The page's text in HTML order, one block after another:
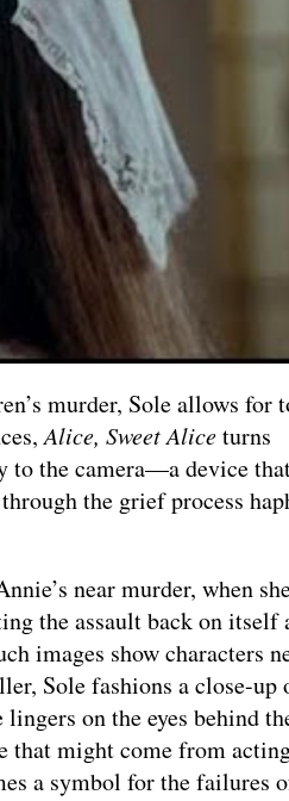
murder, Sole allows for
Alice, Sweet Aliceturns
the camera—a device that
the grief process
near murder, when
the assault back on itself
images show characters
Sole fashions a close-up
on the eyes behind
might come from
a symbol for the failures